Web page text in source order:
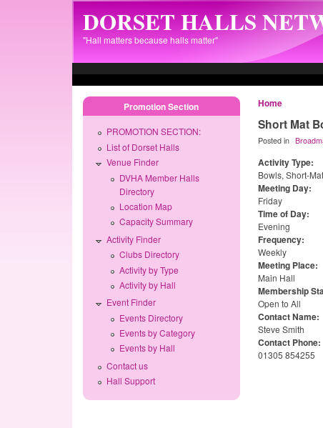
DORSET HALLS
"Hall matters because halls matter"
Home
Short Mat
Posted in
Activity Type:
Bowls, Short-Mat
Meeting Day:
Friday
Time of Day:
Evening
Frequency:
Weekly
Meeting Place:
Main Hall
Membership
Open to All
Contact Name:
Steve Smith
Contact Phone:
01305 854255
Promotion Section
PROMOTION SECTION:
List of Dorset Halls
Venue Finder
DVHA Member Halls
Directory
Location Map
Capacity Summary
Activity Finder
Clubs Directory
Activity by Type
Activity by Hall
Event Finder
Events Directory
Events by Category
Events by Hall
Contact us
Hall Support